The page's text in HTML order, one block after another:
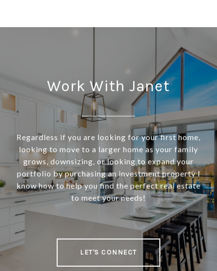
Work With Janet
Regardless if you are looking for your first home,
looking to move to a larger home as your family
grows, downsizing, or looking to expand your
portfolio by purchasing an investment property I
know how to help you find the perfect real estate
to meet your needs!
LET'S CONNECT